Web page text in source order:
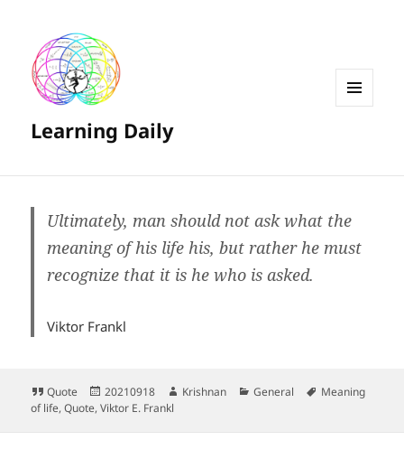
Learning Daily
Ultimately, man should not ask what the
meaning of his life his, but rather he must
recognize that it is he who is asked.
Viktor Frankl
Format
Quote
Posted
on
20210918 Author
Krishnan Categories
General Tags
Meaning
of life,Quote,Viktor E. Frankl